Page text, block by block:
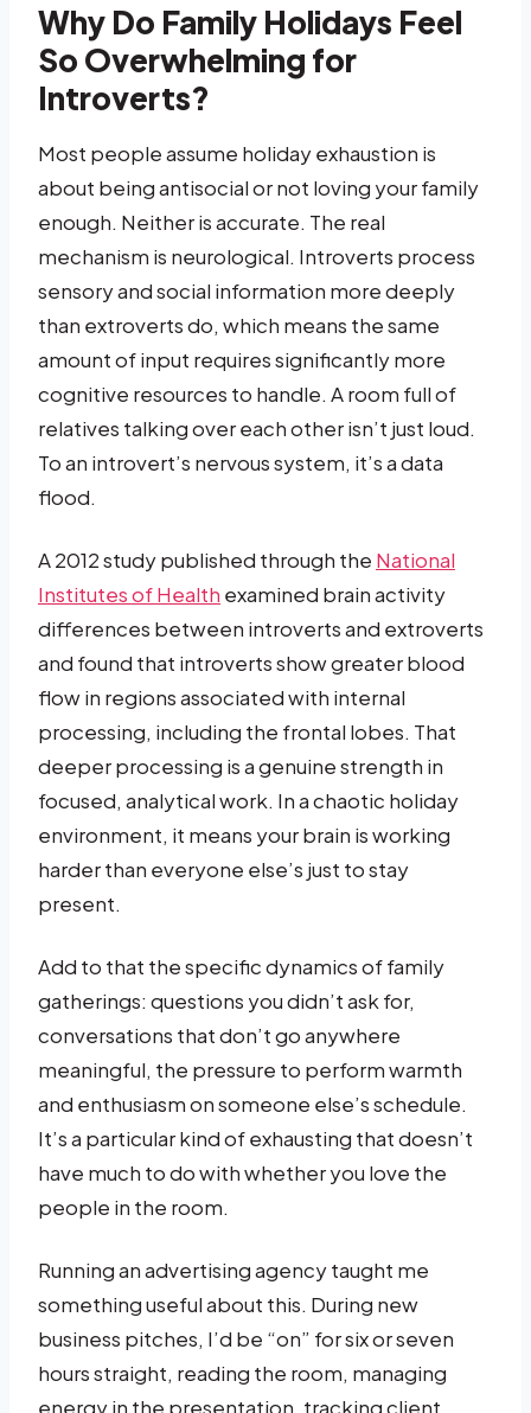
Why Do Family Holidays Feel
So Overwhelming for
Introverts?
Most people assume holiday exhaustion is
about being antisocial or not loving your family
enough. Neither is accurate. The real
mechanism is neurological. Introverts process
sensory and social information more deeply
than extroverts do, which means the same
amount of input requires significantly more
cognitive resources to handle. A room full of
relatives talking over each other isn’t just loud.
To an introvert’s nervous system, it’s a data
flood.
A 2012 study published through the National
Institutes of Health examined brain activity
differences between introverts and extroverts
and found that introverts show greater blood
flow in regions associated with internal
processing, including the frontal lobes. That
deeper processing is a genuine strength in
focused, analytical work. In a chaotic holiday
environment, it means your brain is working
harder than everyone else’s just to stay
present.
Add to that the specific dynamics of family
gatherings: questions you didn’t ask for,
conversations that don’t go anywhere
meaningful, the pressure to perform warmth
and enthusiasm on someone else’s schedule.
It’s a particular kind of exhausting that doesn’t
have much to do with whether you love the
people in the room.
Running an advertising agency taught me
something useful about this. During new
business pitches, I’d be “on” for six or seven
hours straight, reading the room, managing
energy in the presentation, tracking client